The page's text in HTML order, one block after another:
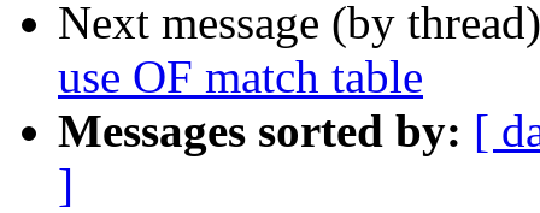
Next message (by
use OF match table
Messages sorted by: [
]